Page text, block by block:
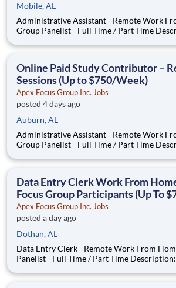
Mobile, AL
Administrative Assistant - Remote Work
Group Panelist - Full Time / Part Time Description: Our
Local Paid Focus Groups, Clinical Trials,
Online Paid Study Contributor –
Sessions (Up to $750/Week)
Apex Focus Group Inc. Jobs
posted 4 days ago
Auburn, AL
Administrative Assistant - Remote Work
Group Panelist - Full Time / Part Time Description: Our
Local Paid Focus Groups, Clinical Trials,
Data Entry Clerk Work From
Focus Group Participants (Up To
Apex Focus Group Inc. Jobs
posted a day ago
Dothan, AL
Data Entry Clerk - Remote Work From
Panelist - Full Time / Part Time Description: Our company is
Focus Groups, Clinical Trials, and Phone